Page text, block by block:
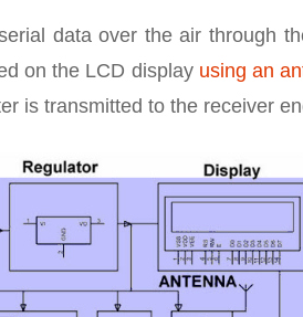
data over the air through
on the LCD display using an
is transmitted to the receiver